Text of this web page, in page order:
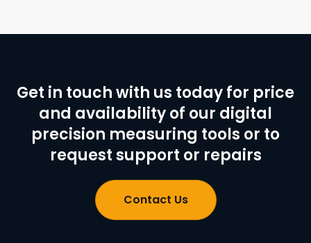
Get in touch with us today for price
and availability of our digital
precision measuring tools or to
request support or repairs
Contact Us